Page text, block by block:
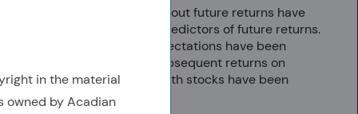
in the material
owned by Acadian
Investor beliefs about future returns have
not been useful predictors of future returns.
When growth expectations have been
relatively high, subsequent returns on
Russell 1000 growth stocks have been
relatively low.